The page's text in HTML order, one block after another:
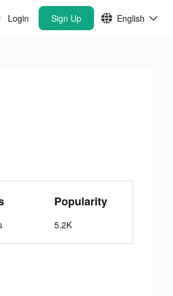
Login Sign Up English
Popularity
5.2K